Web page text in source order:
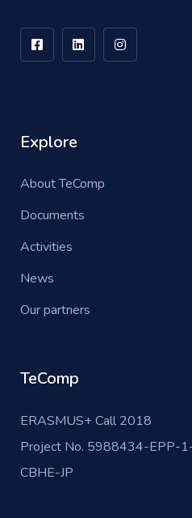
Explore
About TeComp
Documents
Activities
News
Our partners
TeComp
ERASMUS+ Call 2018
Project No. 5988434-EPP-
CBHE-JP